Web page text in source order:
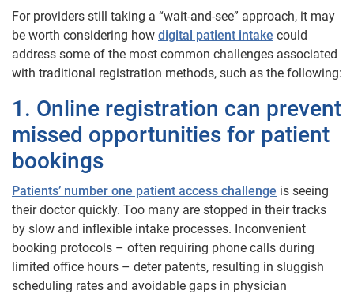
For providers still taking a “wait-and-see” approach, it may
be worth considering how digital patient intake could
address some of the most common challenges associated
with traditional registration methods, such as the following:
1. Online registration can prevent
missed opportunities for patient
bookings
Patients’ number one patient access challenge is seeing
their doctor quickly. Too many are stopped in their tracks
by slow and inflexible intake processes. Inconvenient
booking protocols – often requiring phone calls during
limited office hours – deter patents, resulting in sluggish
scheduling rates and avoidable gaps in physician